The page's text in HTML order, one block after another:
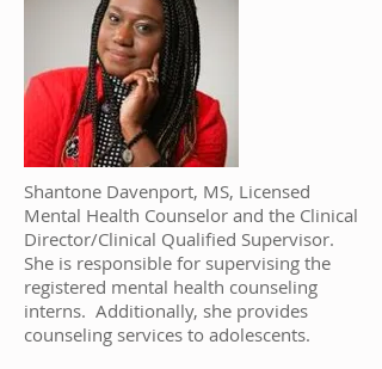
Shantone Davenport, MS, Licensed
Mental Health Counselor and the Clinical
Director/Clinical Qualified Supervisor.
She is responsible for supervising the
registered mental health counseling
interns. Additionally, she provides
counseling services to adolescents.